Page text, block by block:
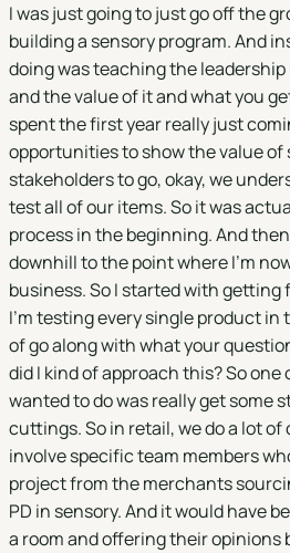
I was just going to just go off the
building a sensory program. And
doing was teaching the
and the value of it and what you
spent the first year really just
opportunities to show the value of
stakeholders to go, okay, we
test all of our items. So it was
process in the beginning. And
downhill to the point where I'm
business. So I started with getting
I'm testing every single product in
of go along with what your
did I kind of approach this? So
wanted to do was really get some
cuttings. So in retail, we do a lot
involve specific team members
project from the merchants
PD in sensory. And it would have
a room and offering their opinions